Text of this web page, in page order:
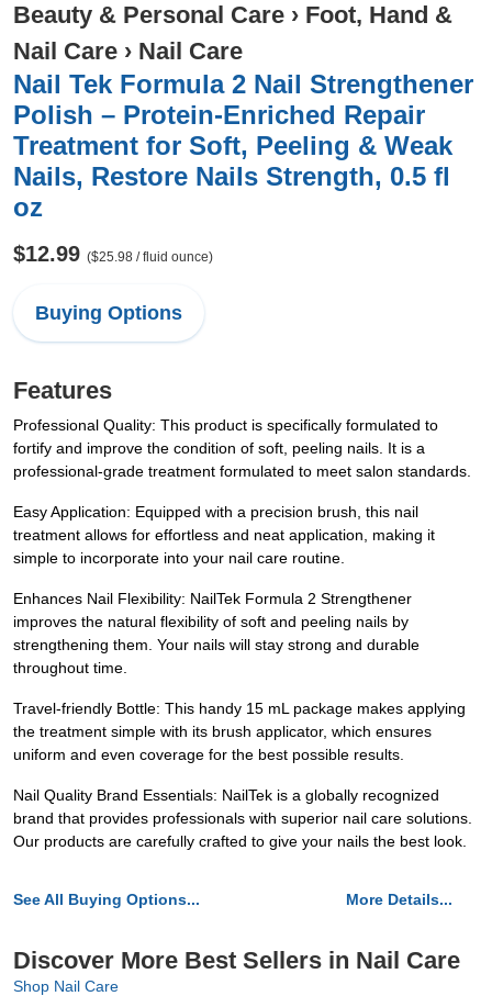
Beauty & Personal Care › Foot, Hand &
Nail Care › Nail Care
Nail Tek Formula 2 Nail Strengthener
Polish – Protein-Enriched Repair
Treatment for Soft, Peeling & Weak
Nails, Restore Nails Strength, 0.5 fl
oz
$12.99 ($25.98 / fluid ounce)
Buying Options
Features
Professional Quality: This product is specifically formulated to
fortify and improve the condition of soft, peeling nails. It is a
professional-grade treatment formulated to meet salon standards.
Easy Application: Equipped with a precision brush, this nail
treatment allows for effortless and neat application, making it
simple to incorporate into your nail care routine.
Enhances Nail Flexibility: NailTek Formula 2 Strengthener
improves the natural flexibility of soft and peeling nails by
strengthening them. Your nails will stay strong and durable
throughout time.
Travel-friendly Bottle: This handy 15 mL package makes applying
the treatment simple with its brush applicator, which ensures
uniform and even coverage for the best possible results.
Nail Quality Brand Essentials: NailTek is a globally recognized
brand that provides professionals with superior nail care solutions.
Our products are carefully crafted to give your nails the best look.
See All Buying Options... More Details...
Discover More Best Sellers in Nail Care
Shop Nail Care